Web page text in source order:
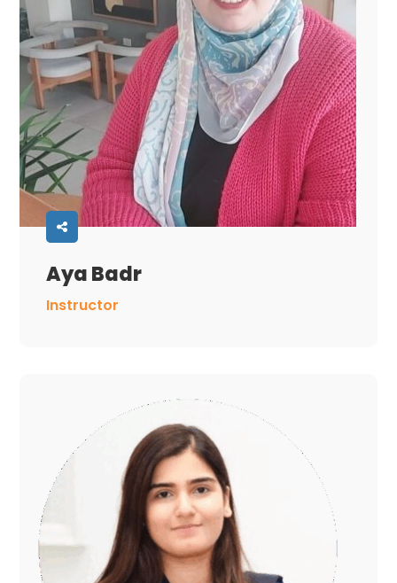
Aya Badr
Instructor